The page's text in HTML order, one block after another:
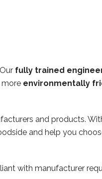
fully trained
more environmentally
and products.
and help you
with manufacturer